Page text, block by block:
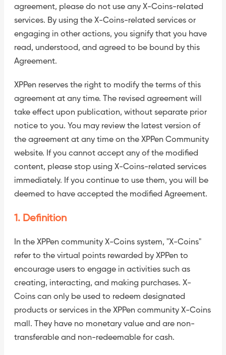
agreement, please do not use any X-Coins-related
services. By using the X-Coins-related services or
engaging in other actions, you signify that you have
read, understood, and agreed to be bound by this
Agreement.
XPPen reserves the right to modify the terms of this
agreement at any time. The revised agreement will
take effect upon publication, without separate prior
notice to you. You may review the latest version of
the agreement at any time on the XPPen Community
website. If you cannot accept any of the modified
content, please stop using X-Coins-related services
immediately. If you continue to use them, you will be
deemed to have accepted the modified Agreement.
1. Definition
In the XPPen community X-Coins system, "X-Coins"
refer to the virtual points rewarded by XPPen to
encourage users to engage in activities such as
creating, interacting, and making purchases. X-
Coins can only be used to redeem designated
products or services in the XPPen community X-Coins
mall. They have no monetary value and are non-
transferable and non-redeemable for cash.